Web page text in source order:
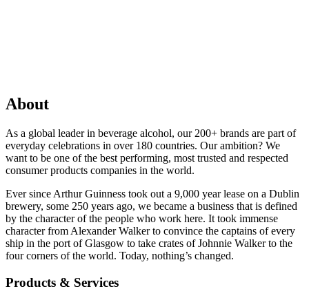
About
As a global leader in beverage alcohol, our 200+ brands are part of
everyday celebrations in over 180 countries. Our ambition? We
want to be one of the best performing, most trusted and respected
consumer products companies in the world.
Ever since Arthur Guinness took out a 9,000 year lease on a Dublin
brewery, some 250 years ago, we became a business that is defined
by the character of the people who work here. It took immense
character from Alexander Walker to convince the captains of every
ship in the port of Glasgow to take crates of Johnnie Walker to the
four corners of the world. Today, nothing’s changed.
Products & Services